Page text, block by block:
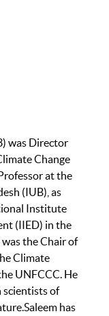
was Director
Change
at the
(IUB), as
Institute
(IIED) in the
the Chair of
Climate
UNFCCC. He
scientists of
has